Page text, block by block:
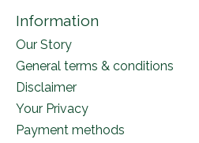
Information
Our Story
General terms & conditions
Disclaimer
Your Privacy
Payment methods